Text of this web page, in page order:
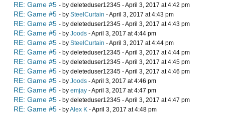
RE: Game #5 - by deleteduser12345 - April 3, 2017 at 4:42 pm
RE: Game #5 - by SteelCurtain - April 3, 2017 at 4:43 pm
RE: Game #5 - by deleteduser12345 - April 3, 2017 at 4:43 pm
RE: Game #5 - by Joods - April 3, 2017 at 4:44 pm
RE: Game #5 - by SteelCurtain - April 3, 2017 at 4:44 pm
RE: Game #5 - by deleteduser12345 - April 3, 2017 at 4:44 pm
RE: Game #5 - by deleteduser12345 - April 3, 2017 at 4:45 pm
RE: Game #5 - by deleteduser12345 - April 3, 2017 at 4:46 pm
RE: Game #5 - by Joods - April 3, 2017 at 4:46 pm
RE: Game #5 - by emjay - April 3, 2017 at 4:47 pm
RE: Game #5 - by deleteduser12345 - April 3, 2017 at 4:47 pm
RE: Game #5 - byAlex K - April 3, 2017 at 4:48 pm